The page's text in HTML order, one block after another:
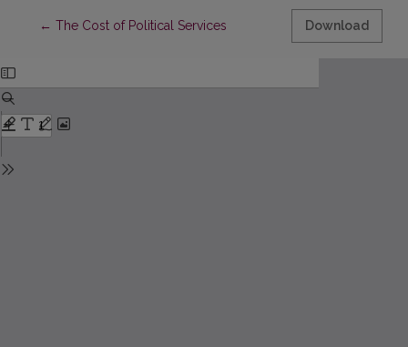
← Return to Article Details
The Cost of Political Services Download